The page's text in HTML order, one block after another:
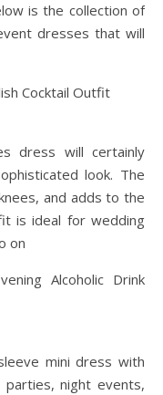
is the collection of
dresses that will
Cocktail Outfit
dress will certainly
look. The
and adds to the
is ideal for wedding
on
Alcoholic Drink
mini dress with
night events,